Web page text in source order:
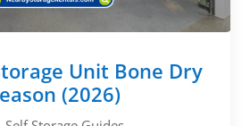
Unit Bone Dry
(2026)